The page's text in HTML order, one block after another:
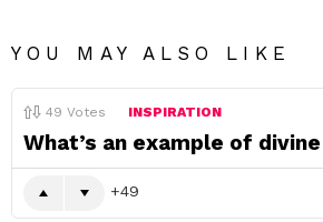
YOU MAY ALSO LIKE
49 Votes INSPIRATION
What’s an example of
49